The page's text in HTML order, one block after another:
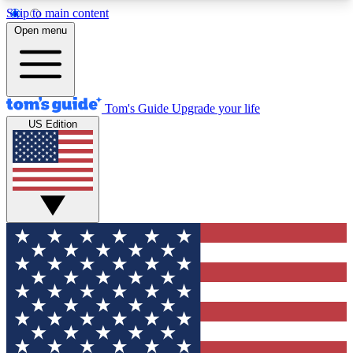
Skip to main content
12
MEMBER FEATURES
Exclusive Newsletters
Tech news direct to your inbox
GET CLUB ACCESS QUICK
For the fastest way to join Tom's Guide Club enter
your email below. We'll send you a confirmation
and sign you up to our newsletter to keep you
updated on all the latest news.
Open menu
Tom's Guide Upgrade your life
US Edition